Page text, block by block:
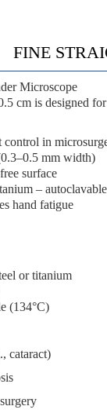
FINE
Microscope
cm is designed
control in
mm width)
surface
–
hand fatigue
or titanium
(134°C)
cataract)